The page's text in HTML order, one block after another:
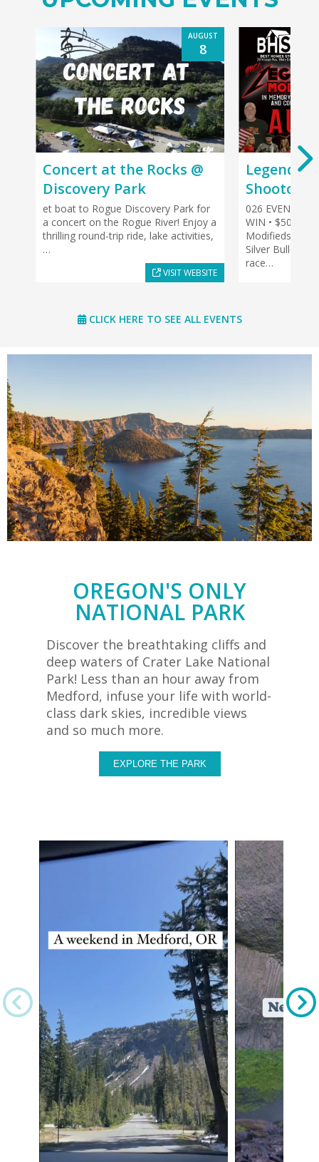
AUGUST
8
Concert at the Rocks @
Discovery Park
et boat to Rogue Discovery Park for
a concert on the Rogue River! Enjoy a
thrilling round-trip ride, lake activities,
…
VISIT WEBSITE
Legends
Shootout
026 EVENT
WIN • $500 TO
Modifieds,
Silver Bullet
race…
CLICK HERE TO SEE ALL EVENTS
OREGON'S ONLY
NATIONAL PARK
Discover the breathtaking cliffs and
deep waters of Crater Lake National
Park! Less than an hour away from
Medford, infuse your life with world-
class dark skies, incredible views
and so much more.